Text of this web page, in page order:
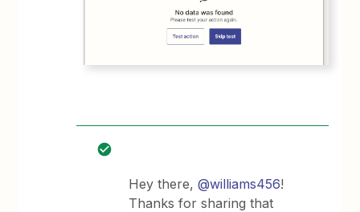
Hey there,@williams456!
Thanks for sharing that